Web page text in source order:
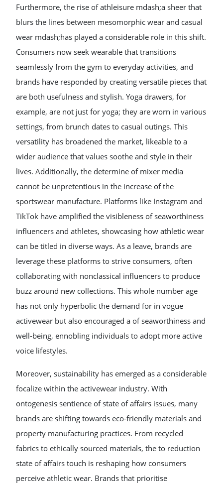
Furthermore, the rise of athleisure mdash;a sheer that
blurs the lines between mesomorphic wear and casual
wear mdash;has played a considerable role in this shift.
Consumers now seek wearable that transitions
seamlessly from the gym to everyday activities, and
brands have responded by creating versatile pieces that
are both usefulness and stylish. Yoga drawers, for
example, are not just for yoga; they are worn in various
settings, from brunch dates to casual outings. This
versatility has broadened the market, likeable to a
wider audience that values soothe and style in their
lives. Additionally, the determine of mixer media
cannot be unpretentious in the increase of the
sportswear manufacture. Platforms like Instagram and
TikTok have amplified the visibleness of seaworthiness
influencers and athletes, showcasing how athletic wear
can be titled in diverse ways. As a leave, brands are
leverage these platforms to strive consumers, often
collaborating with nonclassical influencers to produce
buzz around new collections. This whole number age
has not only hyperbolic the demand for in vogue
activewear but also encouraged a of seaworthiness and
well-being, ennobling individuals to adopt more active
voice lifestyles.
Moreover, sustainability has emerged as a considerable
focalize within the activewear industry. With
ontogenesis sentience of state of affairs issues, many
brands are shifting towards eco-friendly materials and
property manufacturing practices. From recycled
fabrics to ethically sourced materials, the to reduction
state of affairs touch is reshaping how consumers
perceive athletic wear. Brands that prioritise